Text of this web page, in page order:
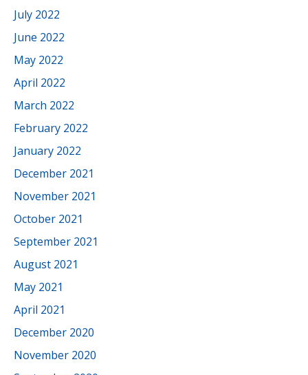
July 2022
June 2022
May 2022
April 2022
March 2022
February 2022
January 2022
December 2021
November 2021
October 2021
September 2021
August 2021
May 2021
April 2021
December 2020
November 2020